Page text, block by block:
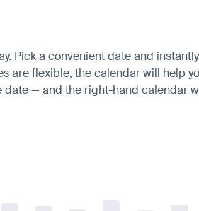
Pick a convenient date and
are flexible, the calendar will help
— and the right-hand calendar